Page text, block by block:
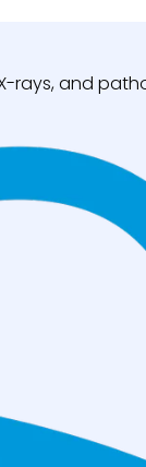
rays, and